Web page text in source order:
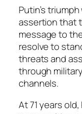
Putin’s
assertion that
message to
resolve to
threats and
through
channels.
At 71 years